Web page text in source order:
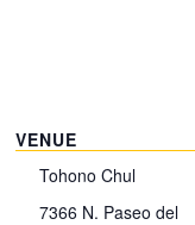
VENUE
Tohono Chul
7366 N. Paseo del